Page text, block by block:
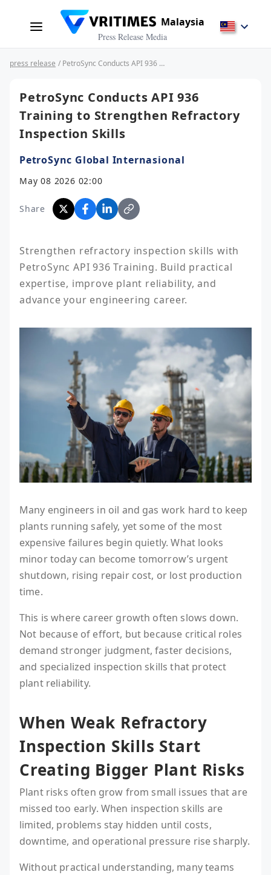
Malaysia
Press Release Media
press release / PetroSync Conducts API 936 Training to Strengthen Refractory Inspection Skills
PetroSync Conducts API 936
Training to Strengthen Refractory
Inspection Skills
PetroSync Global Internasional
May 08 2026 02:00
Share
Strengthen refractory inspection skills with
PetroSync API 936 Training. Build practical
expertise, improve plant reliability, and
advance your engineering career.
Many engineers in oil and gas work hard to keep
plants running safely, yet some of the most
expensive failures begin quietly. What looks
minor today can become tomorrow’s urgent
shutdown, rising repair cost, or lost production
time.
This is where career growth often slows down.
Not because of effort, but because critical roles
demand stronger judgment, faster decisions,
and specialized inspection skills that protect
plant reliability.
When Weak Refractory
Inspection Skills Start
Creating Bigger Plant Risks
Plant risks often grow from small issues that are
missed too early. When inspection skills are
limited, problems stay hidden until costs,
downtime, and operational pressure rise sharply.
Without practical understanding, many teams